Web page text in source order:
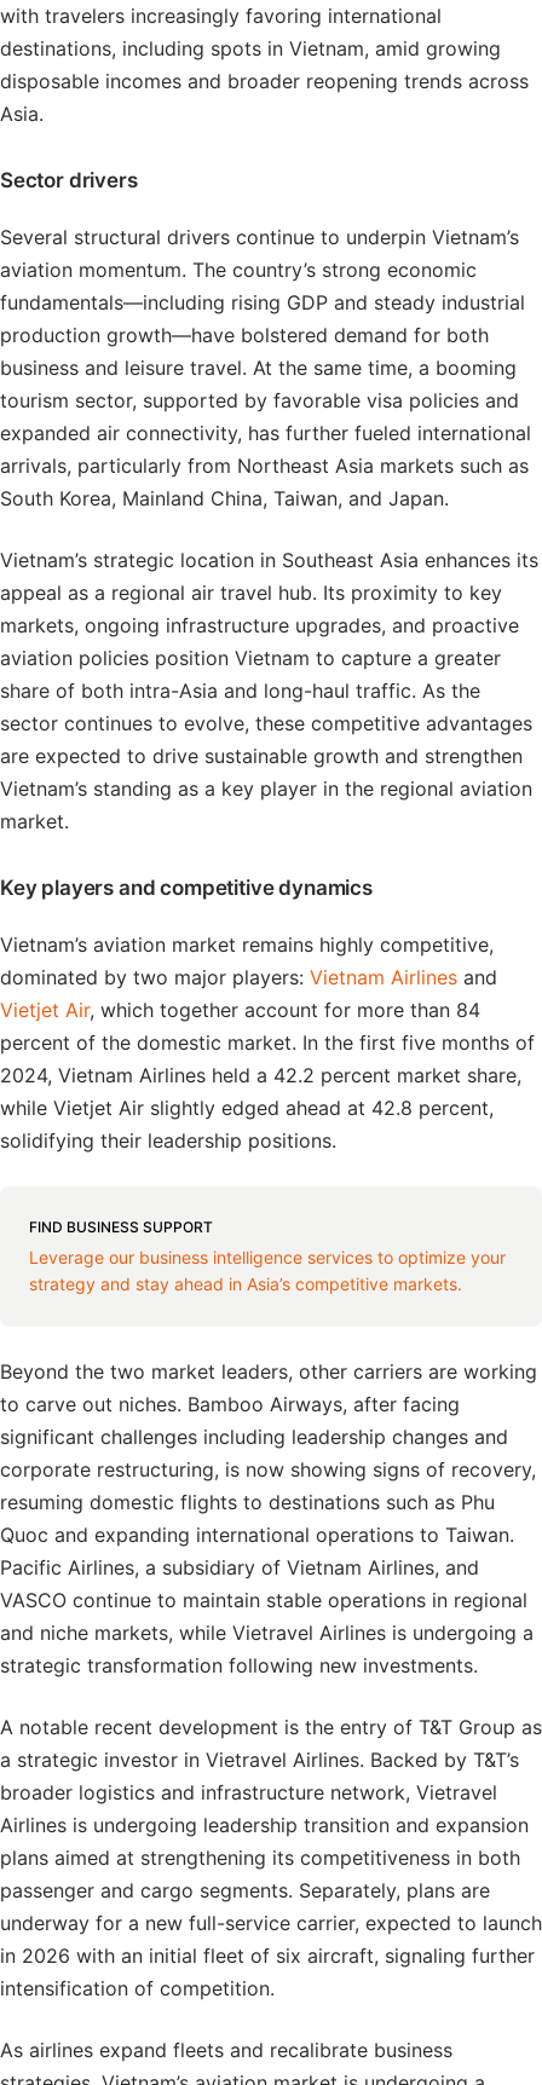
with travelers increasingly favoring international
destinations, including spots in Vietnam, amid growing
disposable incomes and broader reopening trends across
Asia.
Sector drivers
Several structural drivers continue to underpin Vietnam’s
aviation momentum. The country’s strong economic
fundamentals—including rising GDP and steady industrial
production growth—have bolstered demand for both
business and leisure travel. At the same time, a booming
tourism sector, supported by favorable visa policies and
expanded air connectivity, has further fueled international
arrivals, particularly from Northeast Asia markets such as
South Korea, Mainland China, Taiwan, and Japan.
Vietnam’s strategic location in Southeast Asia enhances its
appeal as a regional air travel hub. Its proximity to key
markets, ongoing infrastructure upgrades, and proactive
aviation policies position Vietnam to capture a greater
share of both intra-Asia and long-haul traffic. As the
sector continues to evolve, these competitive advantages
are expected to drive sustainable growth and strengthen
Vietnam’s standing as a key player in the regional aviation
market.
Key players and competitive dynamics
Vietnam’s aviation market remains highly competitive,
dominated by two major players: Vietnam Airlines and
Vietjet Air, which together account for more than 84
percent of the domestic market. In the first five months of
2024, Vietnam Airlines held a 42.2 percent market share,
while Vietjet Air slightly edged ahead at 42.8 percent,
solidifying their leadership positions.
FIND BUSINESS SUPPORT
Leverage our business intelligence services to optimize your
strategy and stay ahead in Asia’s competitive markets.
Beyond the two market leaders, other carriers are working
to carve out niches. Bamboo Airways, after facing
significant challenges including leadership changes and
corporate restructuring, is now showing signs of recovery,
resuming domestic flights to destinations such as Phu
Quoc and expanding international operations to Taiwan.
Pacific Airlines, a subsidiary of Vietnam Airlines, and
VASCO continue to maintain stable operations in regional
and niche markets, while Vietravel Airlines is undergoing a
strategic transformation following new investments.
A notable recent development is the entry of T&T Group as
a strategic investor in Vietravel Airlines. Backed by T&T’s
broader logistics and infrastructure network, Vietravel
Airlines is undergoing leadership transition and expansion
plans aimed at strengthening its competitiveness in both
passenger and cargo segments. Separately, plans are
underway for a new full-service carrier, expected to launch
in 2026 with an initial fleet of six aircraft, signaling further
intensification of competition.
As airlines expand fleets and recalibrate business